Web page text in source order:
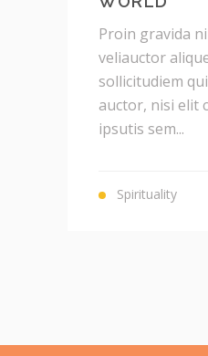
Proin gravida
veliauctor
sollicitudiem
auctor, nisi elit
ipsutis sem...
Spirituality